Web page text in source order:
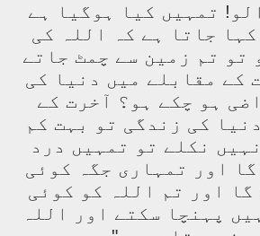
تمہیں کیا ہوگیا ہے
جاتا ہے کہ اللہ کی
تو تم زمین سے چمٹ جاتے
کے مقابلے میں دنیا کی
ہو چکے ہو؟ آخرت کے
کی زندگی تو بہت کم
نکلے تو تمہیں درد
اور تمہاری جگہ کوئی
گا اور تم اللہ کو کوئی
پہنچا سکتے اور اللہ